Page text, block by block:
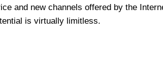
and new channels offered by the
is virtually limitless.